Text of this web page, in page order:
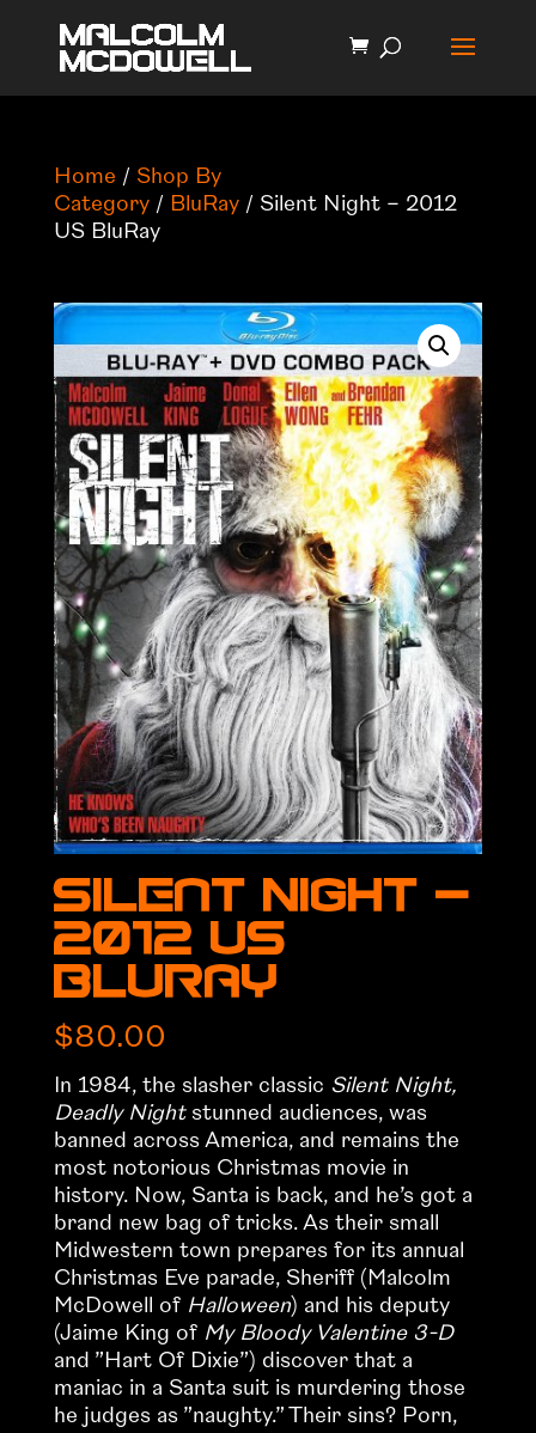
Home / Shop By
Category/ BluRay/ Silent Night – 2012
US BluRay
Silent Night –
2012 US
BluRay
$80.00
In 1984, the slasher classic Silent Night,
Deadly Nightstunned audiences, was
banned across America, and remains the
most notorious Christmas movie in
history. Now, Santa is back, and he’s got a
brand new bag of tricks. As their small
Midwestern town prepares for its annual
Christmas Eve parade, Sheriff (Malcolm
McDowell of Halloween) and his deputy
(Jaime King of My Bloody Valentine 3-D
and ”Hart Of Dixie”) discover that a
maniac in a Santa suit is murdering those
he judges as ”naughty.” Their sins? Porn,